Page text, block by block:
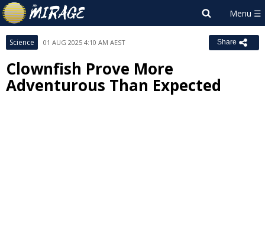
Science 01 AUG 2025 4:10 AM AEST Share
Clownfish Prove More
Adventurous Than Expected